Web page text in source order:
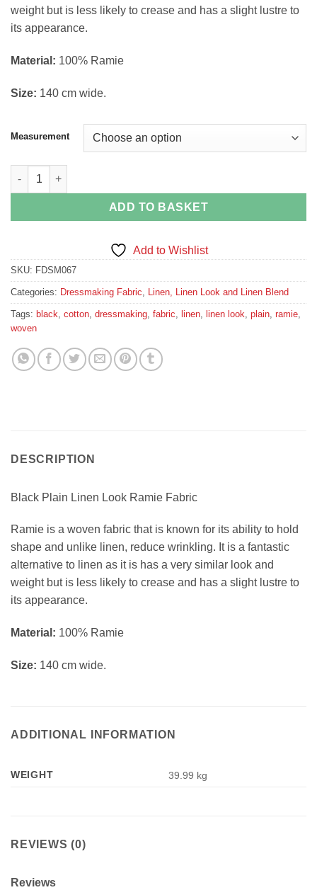
weight but is less likely to crease and has a slight lustre to
its appearance.
Material: 100% Ramie
Size: 140 cm wide.
Measurement
Black Plain Linen Look Ramie Fabric quantity
ADD TO BASKET
Add to Wishlist
SKU: FDSM067
Categories: Dressmaking Fabric Linen, Linen Look and Linen Blend
Tags: black cotton dressmaking fabric linen linen look plain ramie
woven
DESCRIPTION
Black Plain Linen Look Ramie Fabric
Ramie is a woven fabric that is known for its ability to hold
shape and unlike linen, reduce wrinkling. It is a fantastic
alternative to linen as it is has a very similar look and
weight but is less likely to crease and has a slight lustre to
its appearance.
Material: 100% Ramie
Size: 140 cm wide.
ADDITIONAL INFORMATION
WEIGHT 39.99 kg
REVIEWS (0)
Reviews